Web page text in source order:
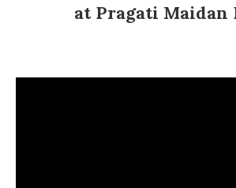
at Pragati Maidan